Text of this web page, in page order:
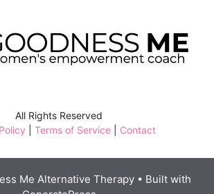
All Rights Reserved
Terms of Service Contact
Me Alternative Therapy • Built with